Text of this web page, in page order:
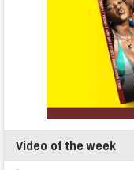
Video of the week